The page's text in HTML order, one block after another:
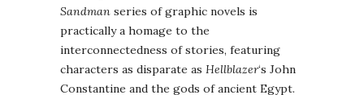
Sandman series of graphic novels is
practically a homage to the
interconnectedness of stories, featuring
characters as disparate as Hellblazer‘s John
Constantine and the gods of ancient Egypt.